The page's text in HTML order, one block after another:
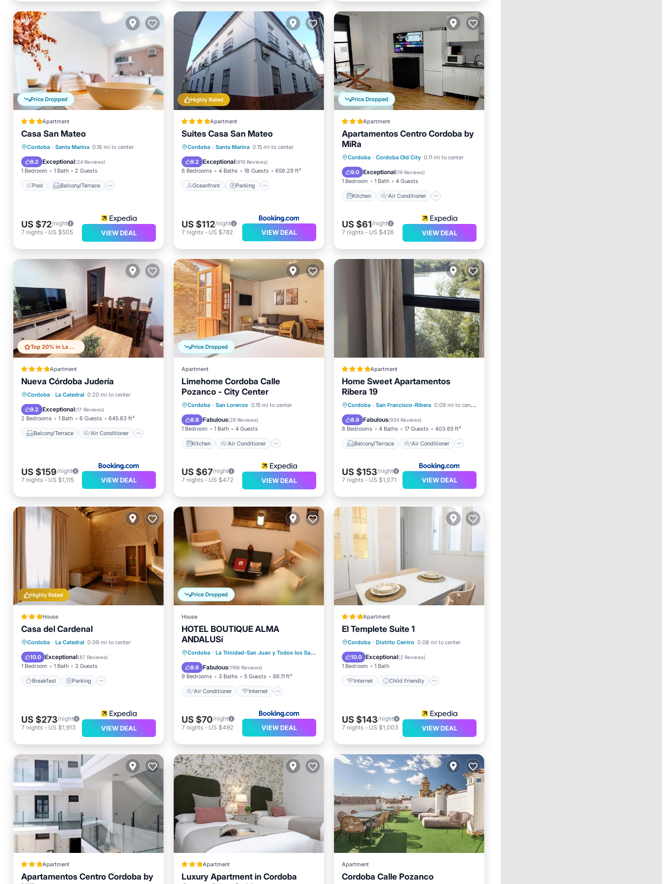
Price Dropped
Apartment
Casa San Mateo
Cordoba · Santa Marina 0.16 mi to center
9.2 Exceptional(24 Reviews)
1 Bedroom 1 Bath 2 Guests
Pool Balcony/Terrace
Pool Balcony/Terrace
Kitchen
Air Conditioner
US $72/night
7 nights - US $505 VIEW DEAL
Highly Rated
Apartment
Suites Casa San Mateo
Cordoba · Santa Marina 0.15 mi to center
9.2 Exceptional(619 Reviews)
6 Bedrooms 4 Baths 18 Guests 659.29 ft²
Oceanfront Parking
Oceanfront Parking
Pool
Ocean View
US $112/night
7 nights- US $782 VIEW DEAL
Price Dropped
Apartment
Apartamentos Centro Cordoba by
MiRa
Cordoba · Cordoba Old City 0.11 mi to center
9.0 Exceptional(19 Reviews)
1 Bedroom 1 Bath 4 Guests
Kitchen Air Conditioner
Kitchen
Air Conditioner
Internet
Child Friendly
US $61/night
7 nights- US $426 VIEW DEAL
Top 20% in La Catedral
Apartment
Nueva Córdoba Judería
Cordoba · La Catedral 0.20 mi to center
9.2 Exceptional(17 Reviews)
2 Bedrooms 1 Bath 6 Guests 645.83 ft²
Balcony/Terrace Air Conditioner
Balcony/Terrace
Air Conditioner
Internet
Child Friendly
US $159/night
7 nights - US $1,115 VIEW DEAL
Price Dropped
Apartment
Limehome Cordoba Calle
Pozanco - City Center
Cordoba · San Lorenzo 0.15 mi to center
8.8 Fabulous(29 Reviews)
1 Bedroom 1 Bath 4 Guests
Kitchen Air Conditioner
Kitchen
Air Conditioner
Internet
Child Friendly
US $67/night
7 nights- US $472 VIEW DEAL
Apartment
Home Sweet Apartamentos
Ribera 19
Cordoba · San Francisco-Ribera 0.09 mi to center
8.9 Fabulous(934 Reviews)
8 Bedrooms 4 Baths 17 Guests 403.65 ft²
Balcony/Terrace Air Conditioner
Balcony/Terrace
Air Conditioner
Internet
Child Friendly
US $153/night
7 nights- US $1,071 VIEW DEAL
Highly Rated
House
Casa del Cardenal
Cordoba · La Catedral 0.09 mi to center
10.0 Exceptional(87 Reviews)
1 Bedroom 1 Bath 3 Guests
Breakfast Parking
Breakfast Parking
Pool
Balcony/Terrace
US $273/night
7 nights - US $1,913 VIEW DEAL
Price Dropped
House
HOTEL BOUTIQUE ALMA
ANDALUSí
Cordoba · La Trinidad-San Juan y Todos los Santos 0.09 mi to center
8.6 Fabulous(1166 Reviews)
9 Bedrooms 3 Baths 5 Guests 86.11 ft²
Air Conditioner Internet
Air Conditioner
Child Friendly
Wheelchair Accessible
US $70/night
7 nights- US $492 VIEW DEAL
Apartment
El Templete Suite 1
Cordoba · Distrito Centro 0.08 mi to center
10.0 Exceptional(2 Reviews)
1 Bedroom 1 Bath
Internet Child Friendly
Internet
Child Friendly
Laundry
US $143/night
7 nights- US $1,003 VIEW DEAL
Apartment
Apartamentos Centro Cordoba by
Apartment
Luxury Apartment in Cordoba
Apartment
Cordoba Calle Pozanco
Balcony/Terrace Air Conditioner